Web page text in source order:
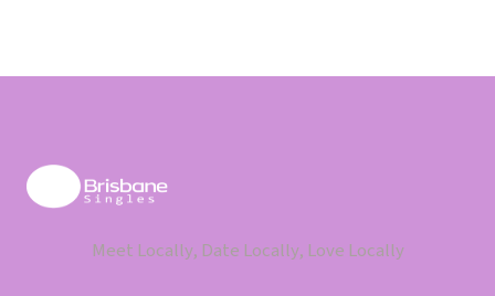
Meet Locally, Date Locally, Love Locally